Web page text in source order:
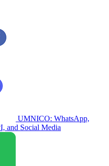
UMNICO: WhatsApp,
and Social Media